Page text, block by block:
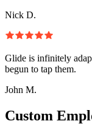
Nick D.
Glide is infinitely
begun to tap them.
John M.
Custom